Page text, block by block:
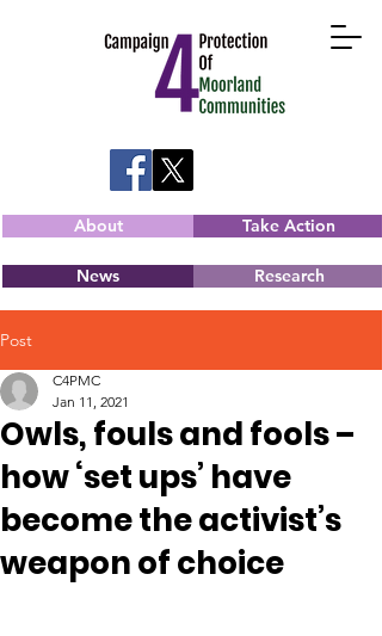
About Take Action
News Research
Post
Owls, fouls and fools –
how ‘set ups’ have
become the activist’s
weapon of choice
C4PMC
Jan 11, 2021